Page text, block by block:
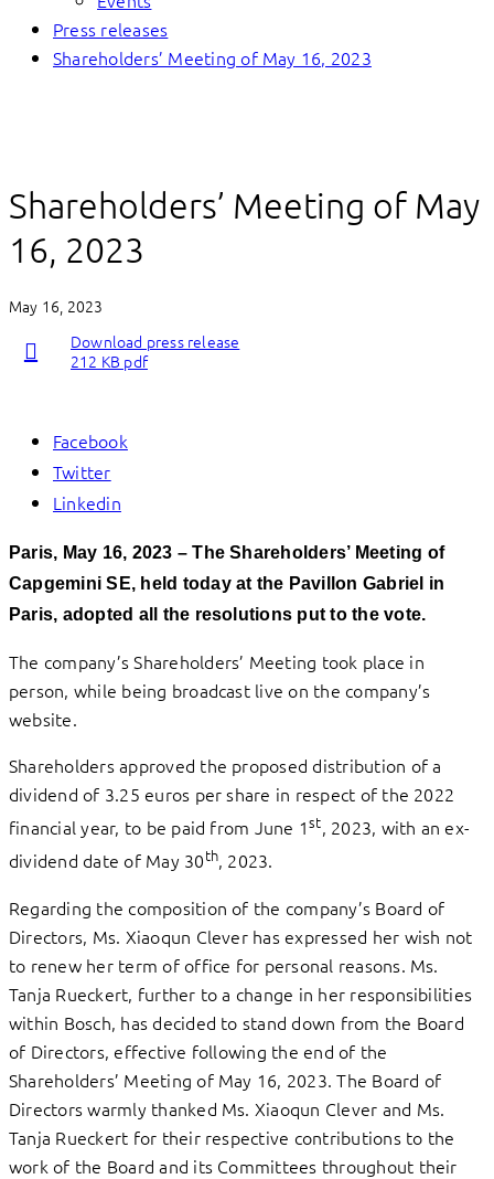
Press releases
Shareholders’ Meeting of May 16, 2023
Shareholders’ Meeting of May
16, 2023
May 16, 2023
Download press release
212 KB pdf
Facebook
Twitter
Linkedin
Paris, May 16, 2023 – The Shareholders’ Meeting of
Capgemini SE, held today at the Pavillon Gabriel in
Paris, adopted all the resolutions put to the vote.
The company’s Shareholders’ Meeting took place in
person, while being broadcast live on the company’s
website.
Shareholders approved the proposed distribution of a
dividend of 3.25 euros per share in respect of the 2022
financial year, to be paid from June 1st, 2023, with an ex-
dividend date of May 30th, 2023.
Regarding the composition of the company’s Board of
Directors, Ms. Xiaoqun Clever has expressed her wish not
to renew her term of office for personal reasons. Ms.
Tanja Rueckert, further to a change in her responsibilities
within Bosch, has decided to stand down from the Board
of Directors, effective following the end of the
Shareholders’ Meeting of May 16, 2023. The Board of
Directors warmly thanked Ms. Xiaoqun Clever and Ms.
Tanja Rueckert for their respective contributions to the
work of the Board and its Committees throughout their